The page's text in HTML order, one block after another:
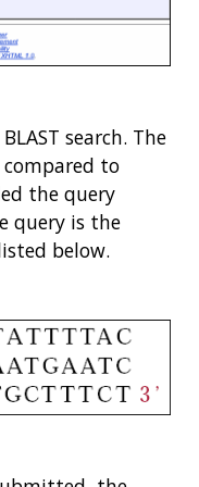
search. The
to
the query
query is the
below.